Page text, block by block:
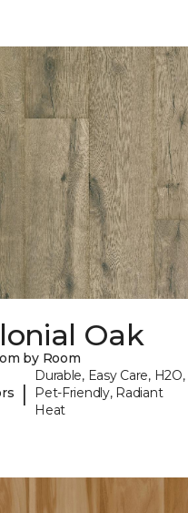
Oak
by Room
|
Durable, Easy Care, H2O,
Pet-Friendly, Radiant
Heat